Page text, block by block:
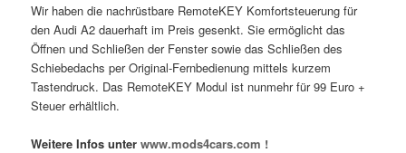
Wir haben die nachrüstbare RemoteKEY Komfortsteuerung für
den Audi A2 dauerhaft im Preis gesenkt. Sie ermöglicht das
Öffnen und Schließen der Fenster sowie das Schließen des
Schiebedachs per Original-Fernbedienung mittels kurzem
Tastendruck. Das RemoteKEY Modul ist nunmehr für 99 Euro +
Steuer erhältlich.
Weitere Infos unterwww.mods4cars.com !